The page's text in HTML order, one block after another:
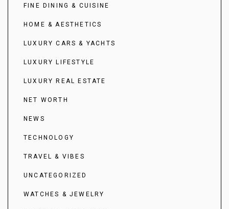
FINE DINING & CUISINE
HOME & AESTHETICS
LUXURY CARS & YACHTS
LUXURY LIFESTYLE
LUXURY REAL ESTATE
NET WORTH
NEWS
TECHNOLOGY
TRAVEL & VIBES
UNCATEGORIZED
WATCHES & JEWELRY